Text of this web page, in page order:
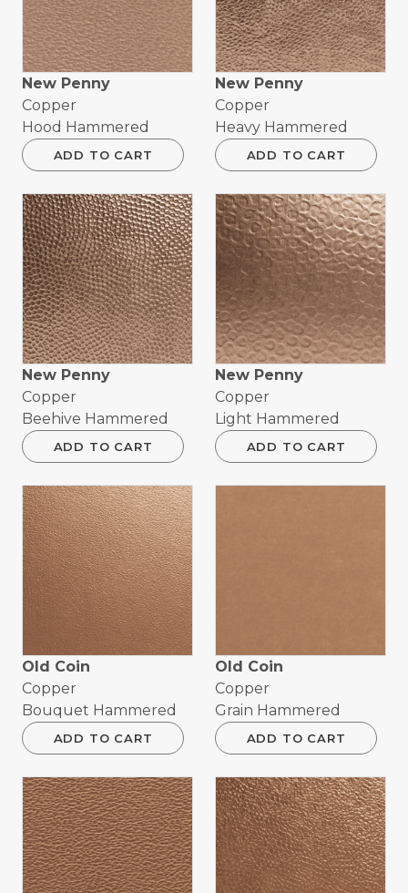
New Penny
Copper
Hood Hammered
ADD TO CART
New Penny
Copper
Heavy Hammered
ADD TO CART
New Penny
Copper
Beehive Hammered
ADD TO CART
New Penny
Copper
Light Hammered
ADD TO CART
Old Coin
Copper
Bouquet Hammered
ADD TO CART
Old Coin
Copper
Grain Hammered
ADD TO CART